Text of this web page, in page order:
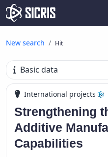
New search Hit
Basic data
International projects
Strengthening
Additive
Capabilities